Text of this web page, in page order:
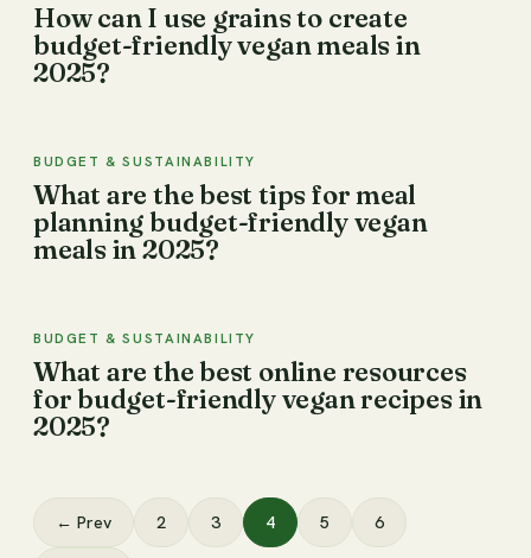
How can I use grains to create
budget-friendly vegan meals in
2025?
BUDGET & SUSTAINABILITY
What are the best tips for meal
planning budget-friendly vegan
meals in 2025?
BUDGET & SUSTAINABILITY
What are the best online resources
for budget-friendly vegan recipes in
2025?
← Prev 2 3 4 5 6